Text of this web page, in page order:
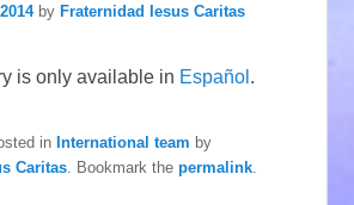
byFraternidad Iesus Caritas
is only available in Español .
inInternational team by
Caritas . Bookmark thepermalink